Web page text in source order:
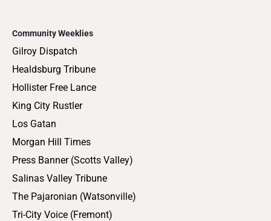
Community Weeklies
Gilroy Dispatch
Healdsburg Tribune
Hollister Free Lance
King City Rustler
Los Gatan
Morgan Hill Times
Press Banner (Scotts Valley)
Salinas Valley Tribune
The Pajaronian (Watsonville)
Tri-City Voice (Fremont)